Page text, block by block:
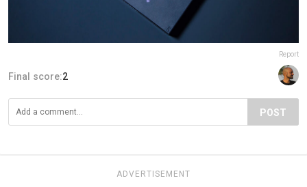
Report
Final score:2
POST
ADVERTISEMENT